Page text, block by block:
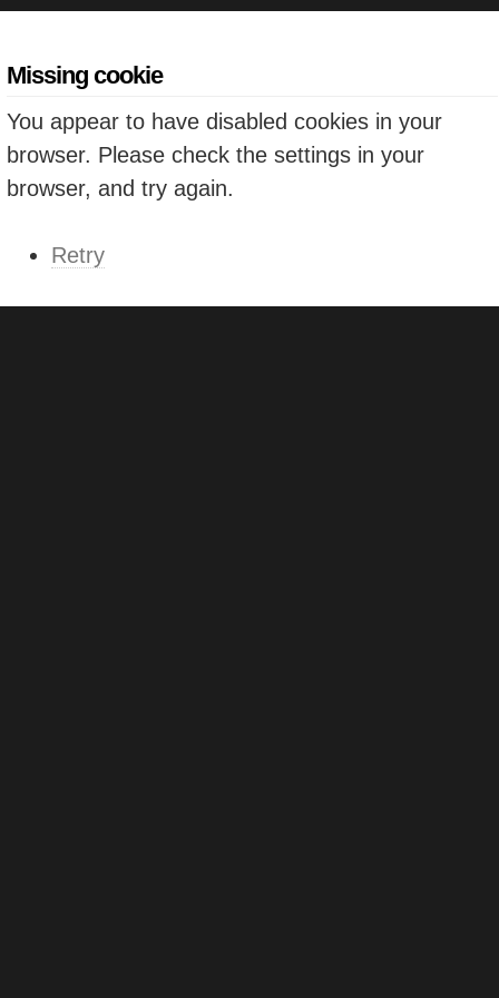
Missing cookie
You appear to have disabled cookies in your
browser. Please check the settings in your
browser, and try again.
Retry